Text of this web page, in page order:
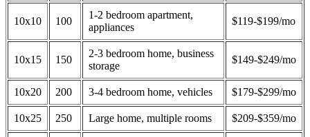
10x10 100
1-2 bedroom apartment,
appliances
$119-$199/mo
10x15 150
2-3 bedroom home, business
storage
$149-$249/mo
10x20 200 3-4 bedroom home, vehicles $179-$299/mo
10x25 250 Large home, multiple rooms $209-$359/mo